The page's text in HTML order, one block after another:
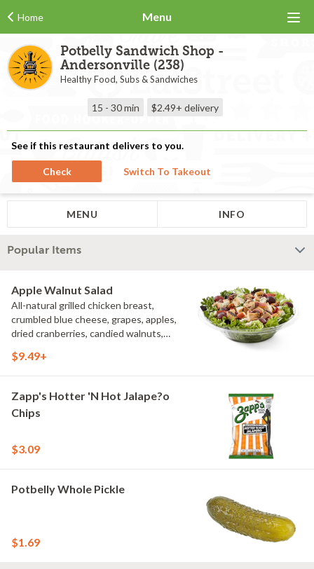
Home Menu
Potbelly Sandwich Shop -
Andersonville (238)
Healthy Food, Subs & Sandwiches
15 - 30 min $2.49+ delivery
See if this restaurant delivers to you.
Check Switch To Takeout
MENU INFO
Popular Items
Apple Walnut Salad
All-natural grilled chicken breast,
crumbled blue cheese, grapes, apples,
dried cranberries, candied walnuts,
balsamic vinaigrette
$9.49+
Zapp's Hotter 'N Hot Jalape?o
Chips
$3.09
Potbelly Whole Pickle
$1.69